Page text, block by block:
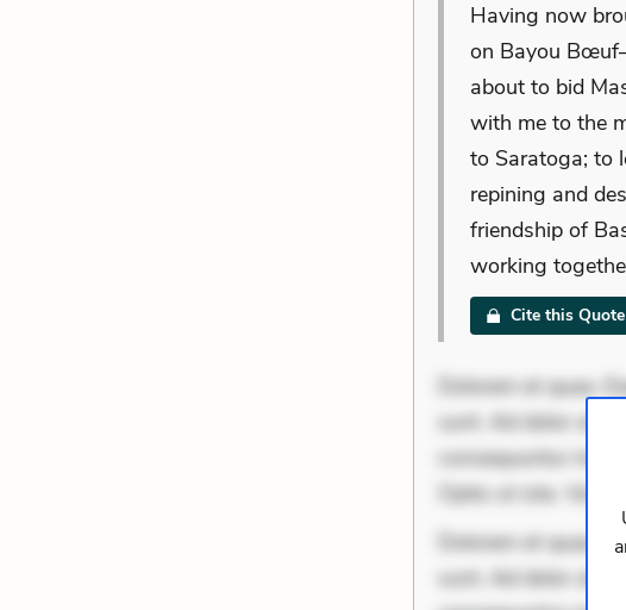
Having now
on Bayou
about to bid
with me to the
to Saratoga; to
repining and
friendship of
working
Cite this Quote
Dolorem et quae.
sunt. Ad dolor at.
consequuntur
Optio ut iste.
Dolorem et quae.
sunt. Ad dolor at.